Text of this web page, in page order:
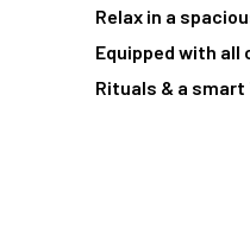
Relax in a
Equipped with all
Rituals & a smart